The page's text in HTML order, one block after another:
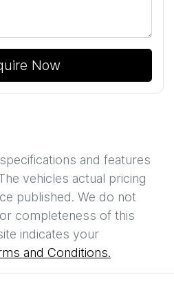
Now
and features
vehicles actual pricing
published. We do not
completeness of this
indicates your
and Conditions.